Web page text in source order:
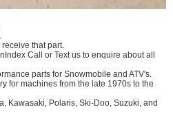
that part.
Call or Text us to enquire about all
parts for Snowmobile and ATV's.
for machines from the late 1970s to the
Kawasaki, Polaris, Ski-Doo, Suzuki, and